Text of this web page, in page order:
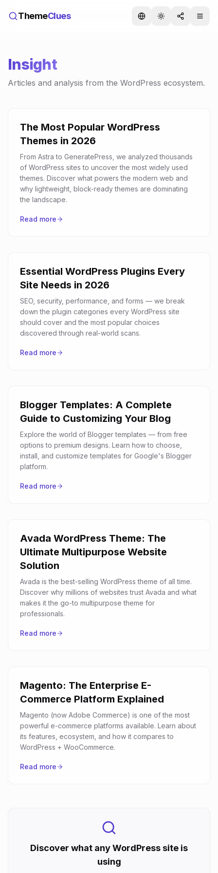
ThemeClues
Insight
Articles and analysis from the WordPress ecosystem.
The Most Popular WordPress
Themes in 2026
From Astra to GeneratePress, we analyzed thousands
of WordPress sites to uncover the most widely used
themes. Discover what powers the modern web and
why lightweight, block-ready themes are dominating
the landscape.
Read more
Essential WordPress Plugins Every
Site Needs in 2026
SEO, security, performance, and forms — we break
down the plugin categories every WordPress site
should cover and the most popular choices
discovered through real-world scans.
Read more
Blogger Templates: A Complete
Guide to Customizing Your Blog
Explore the world of Blogger templates — from free
options to premium designs. Learn how to choose,
install, and customize templates for Google's Blogger
platform.
Read more
Avada WordPress Theme: The
Ultimate Multipurpose Website
Solution
Avada is the best-selling WordPress theme of all time.
Discover why millions of websites trust Avada and what
makes it the go-to multipurpose theme for
professionals.
Read more
Magento: The Enterprise E-
Commerce Platform Explained
Magento (now Adobe Commerce) is one of the most
powerful e-commerce platforms available. Learn about
its features, ecosystem, and how it compares to
WordPress + WooCommerce.
Read more
Discover what any WordPress site is
using